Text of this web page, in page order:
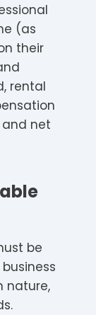
(as
their
rental
net
be
nature,